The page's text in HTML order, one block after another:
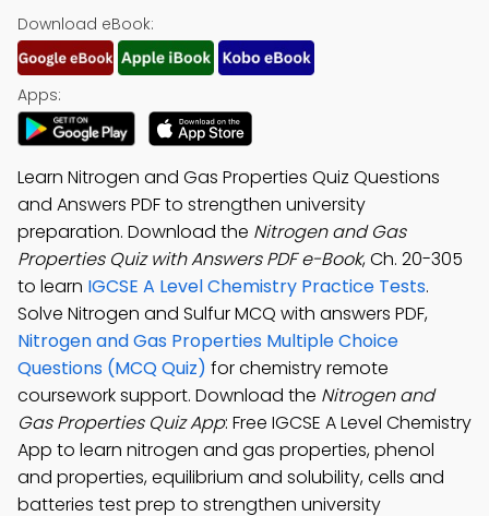
Download eBook:
Apps:
Learn Nitrogen and Gas Properties Quiz Questions
and Answers PDF to strengthen university
preparation. Download the Nitrogen and Gas
Properties Quiz with Answers PDF e-Book, Ch. 20-305
to learn IGCSE A Level Chemistry Practice Tests.
Solve Nitrogen and Sulfur MCQ with answers PDF,
Nitrogen and Gas Properties Multiple Choice
Questions (MCQ Quiz) for chemistry remote
coursework support. Download the Nitrogen and
Gas Properties Quiz App: Free IGCSE A Level Chemistry
App to learn nitrogen and gas properties, phenol
and properties, equilibrium and solubility, cells and
batteries test prep to strengthen university